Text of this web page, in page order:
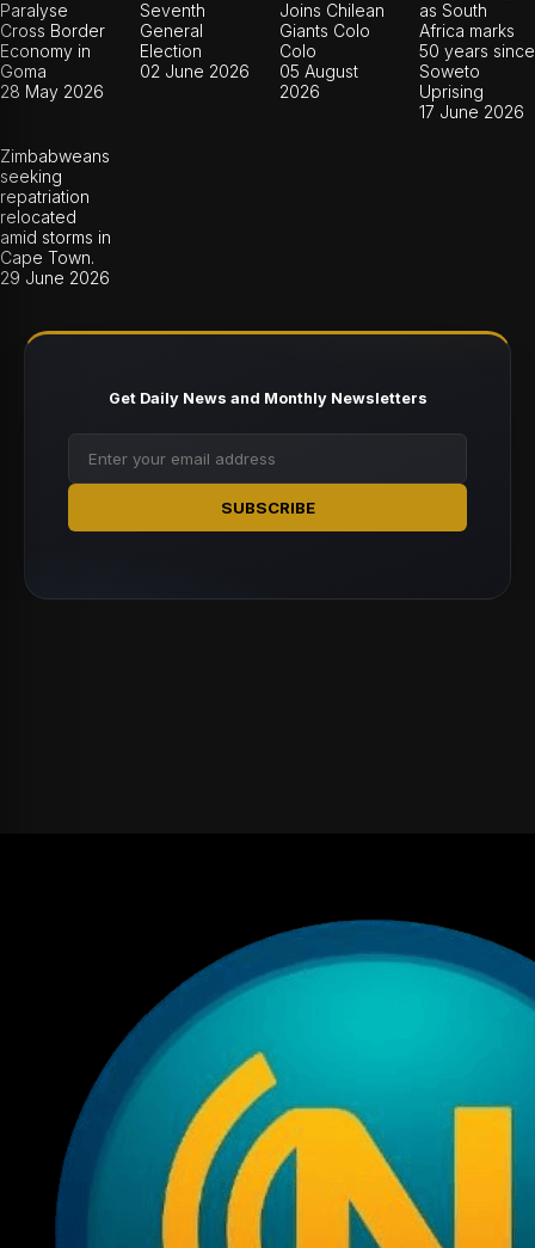
Paralyse
Cross Border
Economy in
Goma
28 May 2026
Seventh
General
Election
02 June 2026
Joins Chilean
Giants Colo
Colo
05 August
2026
as South
Africa marks
50 years since
Soweto
Uprising
17 June 2026
Zimbabweans
seeking
repatriation
relocated
amid storms in
Cape Town.
29 June 2026
Get Daily News and Monthly Newsletters
SUBSCRIBE